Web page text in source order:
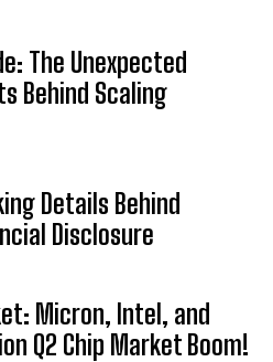
The Unexpected
Behind Scaling
Details Behind
Disclosure
Micron, Intel, and
Q2 Chip Market Boom!